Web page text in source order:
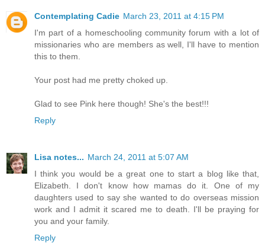
Contemplating Cadie March 23, 2011 at 4:15 PM
I'm part of a homeschooling community forum with a lot of
missionaries who are members as well, I'll have to mention
this to them.
Your post had me pretty choked up.
Glad to see Pink here though! She's the best!!!
Reply
Lisa notes... March 24, 2011 at 5:07 AM
I think you would be a great one to start a blog like that,
Elizabeth. I don't know how mamas do it. One of my
daughters used to say she wanted to do overseas mission
work and I admit it scared me to death. I'll be praying for
you and your family.
Reply